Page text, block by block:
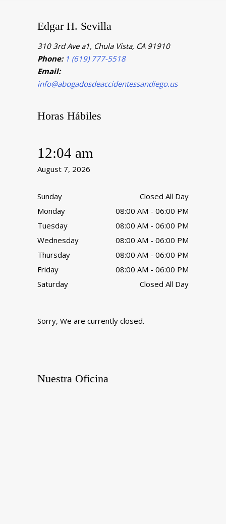
Edgar H. Sevilla
310 3rd Ave a1, Chula Vista, CA 91910
Phone: 1 (619) 777-5518
Email:
info@abogadosdeaccidentessandiego.us
Horas Hábiles
12:04 am
August 7, 2026
Sunday
Closed All Day
Monday
08:00 AM - 06:00 PM
Tuesday
08:00 AM - 06:00 PM
Wednesday
08:00 AM - 06:00 PM
Thursday
08:00 AM - 06:00 PM
Friday
08:00 AM - 06:00 PM
Saturday
Closed All Day
Sorry, We are currently closed.
Nuestra Oficina